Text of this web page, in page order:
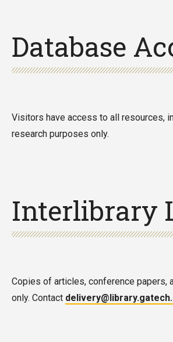
Database
Visitors have access to all resources,
research purposes only.
Interlibrary
Copies of articles, conference papers,
only. Contact